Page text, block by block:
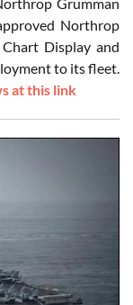
Northrop
Display and
to its fleet.
at this link